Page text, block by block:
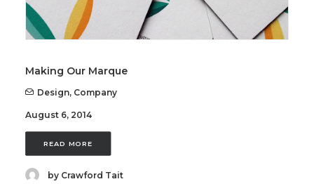
Making Our Marque
Design, Company
August 6, 2014
READ MORE
by Crawford Tait